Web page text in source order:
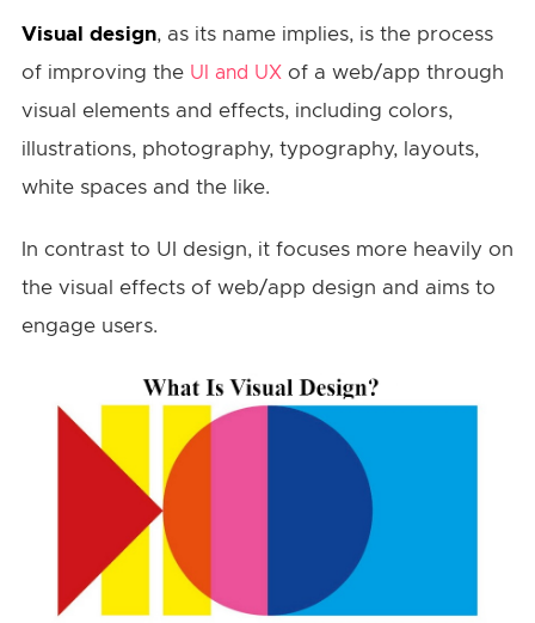
Visual design, as its name implies, is the process
of improving the UI and UXof a web/app through
visual elements and effects, including colors,
illustrations, photography, typography, layouts,
white spaces and the like.
In contrast to UI design, it focuses more heavily on
the visual effects of web/app design and aims to
engage users.